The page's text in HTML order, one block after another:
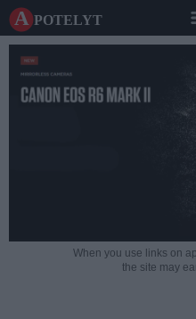
A potelyt
When you use links on
the site may